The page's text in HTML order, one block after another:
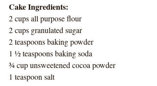
Cake Ingredients:
2 cups all purpose flour
2 cups granulated sugar
2 teaspoons baking powder
1 ½ teaspoons baking soda
¾ cup unsweetened cocoa powder
1 teaspoon salt